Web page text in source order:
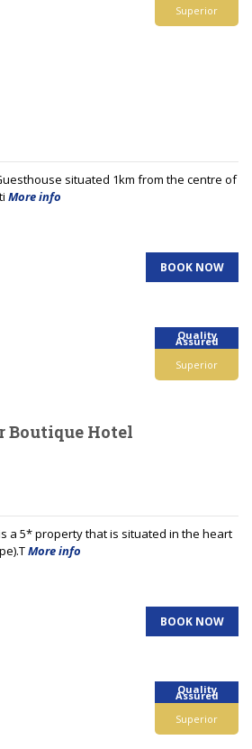
Superior
situated 1km from the centre of
More info
BOOK NOW
Quality
Assured
Superior
Boutique Hotel
a 5* property that is situated in the heart
More info
BOOK NOW
Quality
Assured
Superior